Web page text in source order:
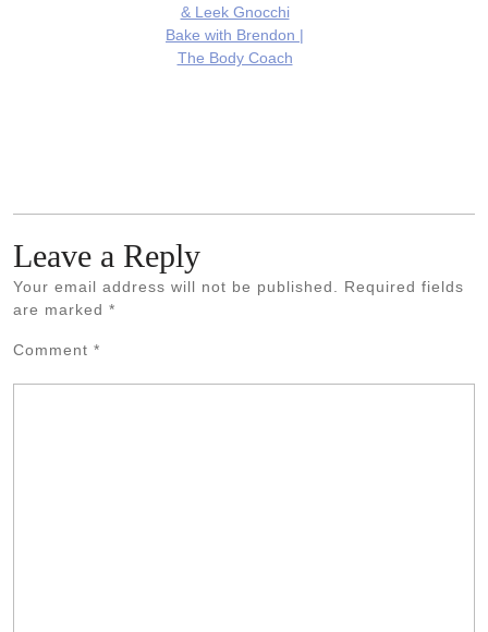
& Leek Gnocchi
Bake with Brendon |
The Body Coach
Leave a Reply
Your email address will not be published. Required fields
are marked *
Comment *